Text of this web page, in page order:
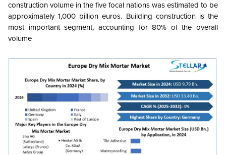
construction volume in the five focal nations was estimated to be
approximately 1,000 billion euros. Building construction is the
most important segment, accounting for 80% of the overall
volume